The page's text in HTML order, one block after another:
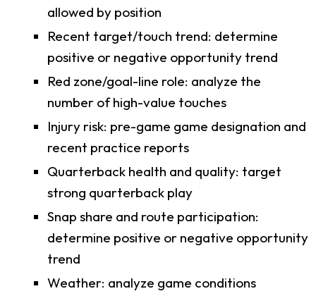
allowed by position
Recent target/touch trend: determine
positive or negative opportunity trend
Red zone/goal-line role: analyze the
number of high-value touches
Injury risk: pre-game game designation and
recent practice reports
Quarterback health and quality: target
strong quarterback play
Snap share and route participation:
determine positive or negative opportunity
trend
Weather: analyze game conditions